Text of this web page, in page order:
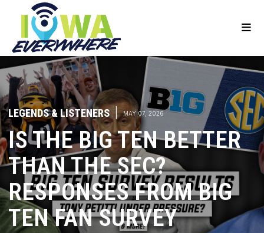
LEGENDS & LISTENERS | MAY 07, 2026
IS THE BIG TEN BETTER
THAN THE SEC?
RESPONSES FROM BIG
TEN FAN SURVEY